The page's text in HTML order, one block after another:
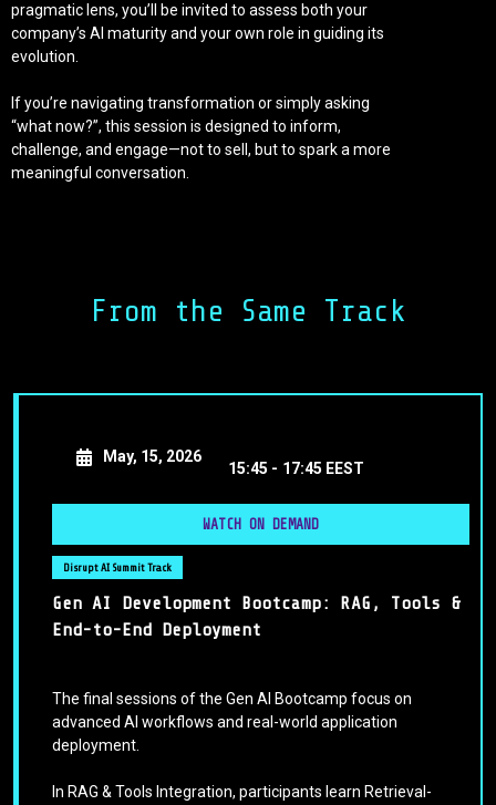
pragmatic lens, you’ll be invited to assess both your
company’s AI maturity and your own role in guiding its
evolution.
If you’re navigating transformation or simply asking
“what now?”, this session is designed to inform,
challenge, and engage—not to sell, but to spark a more
meaningful conversation.
language, and actionable roadmap needed to lead AI
From the Same Track
May, 15, 2026
15:45 - 17:45 EEST
WATCH ON DEMAND
Disrupt AI Summit Track
Gen AI Development Bootcamp: RAG, Tools &
End-to-End Deployment
The final sessions of the Gen AI Bootcamp focus on
advanced AI workflows and real-world application
deployment.
In RAG & Tools Integration, participants learn Retrieval-